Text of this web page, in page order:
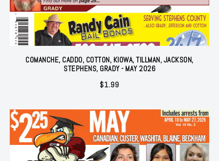
COMANCHE, CADDO, COTTON, KIOWA, TILLMAN, JACKSON,
STEPHENS, GRADY - MAY 2026
$1.99